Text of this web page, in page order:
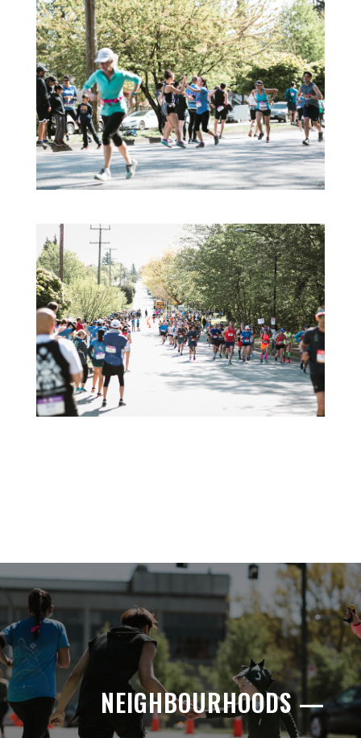
NEIGHBOURHOODS —